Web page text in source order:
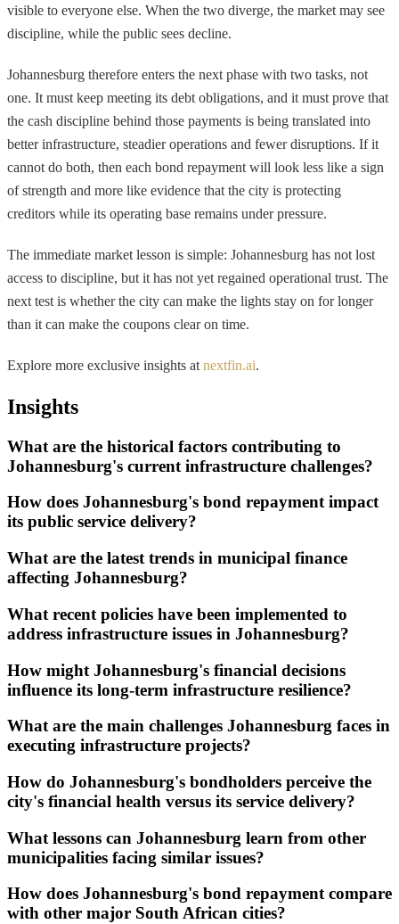
visible to everyone else. When the two diverge, the market may see
discipline, while the public sees decline.
Johannesburg therefore enters the next phase with two tasks, not
one. It must keep meeting its debt obligations, and it must prove that
the cash discipline behind those payments is being translated into
better infrastructure, steadier operations and fewer disruptions. If it
cannot do both, then each bond repayment will look less like a sign
of strength and more like evidence that the city is protecting
creditors while its operating base remains under pressure.
The immediate market lesson is simple: Johannesburg has not lost
access to discipline, but it has not yet regained operational trust. The
next test is whether the city can make the lights stay on for longer
than it can make the coupons clear on time.
Explore more exclusive insights at nextfin.ai.
Insights
What are the historical factors contributing to
Johannesburg's current infrastructure challenges?
How does Johannesburg's bond repayment impact
its public service delivery?
What are the latest trends in municipal finance
affecting Johannesburg?
What recent policies have been implemented to
address infrastructure issues in Johannesburg?
How might Johannesburg's financial decisions
influence its long-term infrastructure resilience?
What are the main challenges Johannesburg faces in
executing infrastructure projects?
How do Johannesburg's bondholders perceive the
city's financial health versus its service delivery?
What lessons can Johannesburg learn from other
municipalities facing similar issues?
How does Johannesburg's bond repayment compare
with other major South African cities?